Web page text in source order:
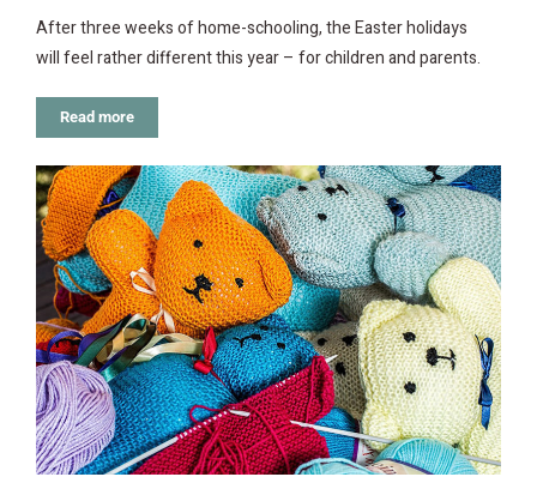
After three weeks of home-schooling, the Easter holidays
will feel rather different this year – for children and parents.
Read more